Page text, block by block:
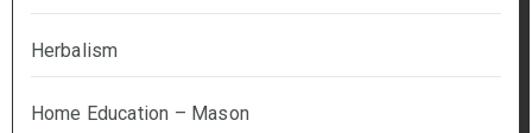
Herbalism
Home Education – Mason